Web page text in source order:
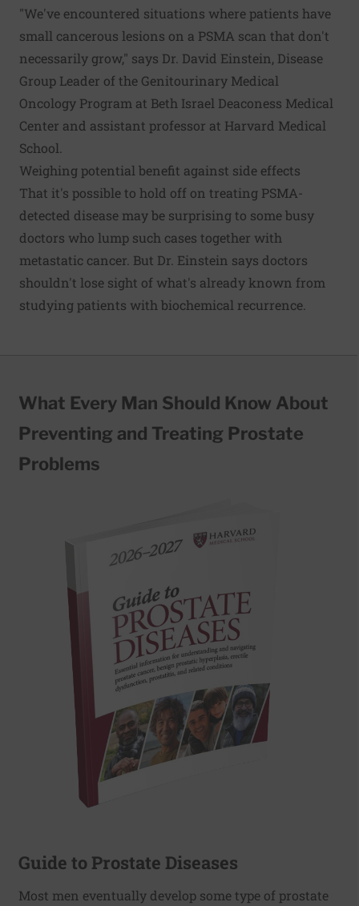
"We've encountered situations where patients have
small cancerous lesions on a PSMA scan that don't
necessarily grow," says Dr. David Einstein, Disease
Group Leader of the Genitourinary Medical
Oncology Program at Beth Israel Deaconess Medical
Center and assistant professor at Harvard Medical
School.
Weighing potential benefit against side effects
That it's possible to hold off on treating PSMA-
detected disease may be surprising to some busy
doctors who lump such cases together with
metastatic cancer. But Dr. Einstein says doctors
shouldn't lose sight of what's already known from
studying patients with biochemical recurrence.
What Every Man Should Know About
Preventing and Treating Prostate
Problems
Guide to Prostate Diseases
Most men eventually develop some type of prostate